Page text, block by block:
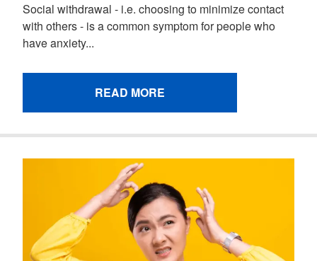
Social withdrawal - i.e. choosing to minimize contact
with others - is a common symptom for people who
have anxiety...
READ MORE